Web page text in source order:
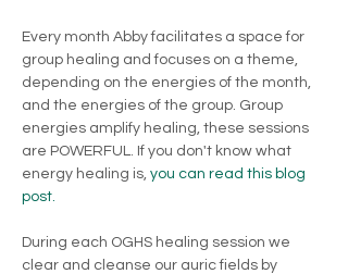
Every month Abby facilitates a space for
group healing and focuses on a theme,
depending on the energies of the month,
and the energies of the group. Group
energies amplify healing, these sessions
are POWERFUL. If you don't know what
energy healing is, you can read this blog
post.
During each OGHS healing session we
clear and cleanse our auric fields by